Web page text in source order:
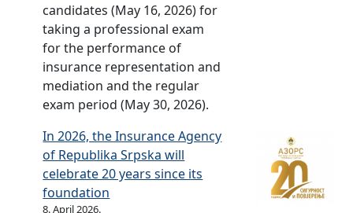
s
f
o
r
M
o
t
o
r
T
h
c
e
l
e
b
r
t
e
d
–
candidates (May 16, 2026) for
taking a professional exam
for the performance of
insurance representation and
mediation and the regular
exam period (May 30, 2026).
In 2026, the Insurance Agency
of Republika Srpska will
celebrate 20 years since its
foundation
8. April 2026.